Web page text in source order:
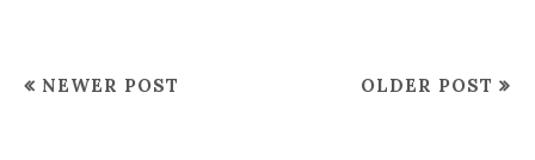
NEWER POST OLDER POST